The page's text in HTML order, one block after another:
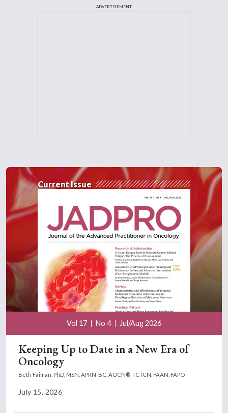
ADVERTISEMENT
Current Issue
Vol 17 No 4 Jul/Aug 2026
Keeping Up to Date in a New Era of
Oncology
Beth Faiman, PhD, MSN, APRN-BC, AOCN®, TCTCN, FAAN, FAPO
July 15, 2026